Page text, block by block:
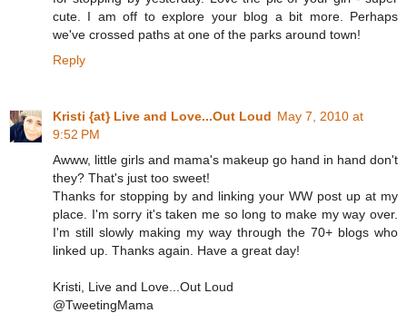
cute. I am off to explore your blog a bit more. Perhaps
we've crossed paths at one of the parks around town!
Reply
Kristi {at} Live and Love...Out Loud May 7, 2010 at
9:52 PM
Awww, little girls and mama's makeup go hand in hand don't
they? That's just too sweet!
Thanks for stopping by and linking your WW post up at my
place. I'm sorry it's taken me so long to make my way over.
I'm still slowly making my way through the 70+ blogs who
linked up. Thanks again. Have a great day!
Kristi, Live and Love...Out Loud
@TweetingMama